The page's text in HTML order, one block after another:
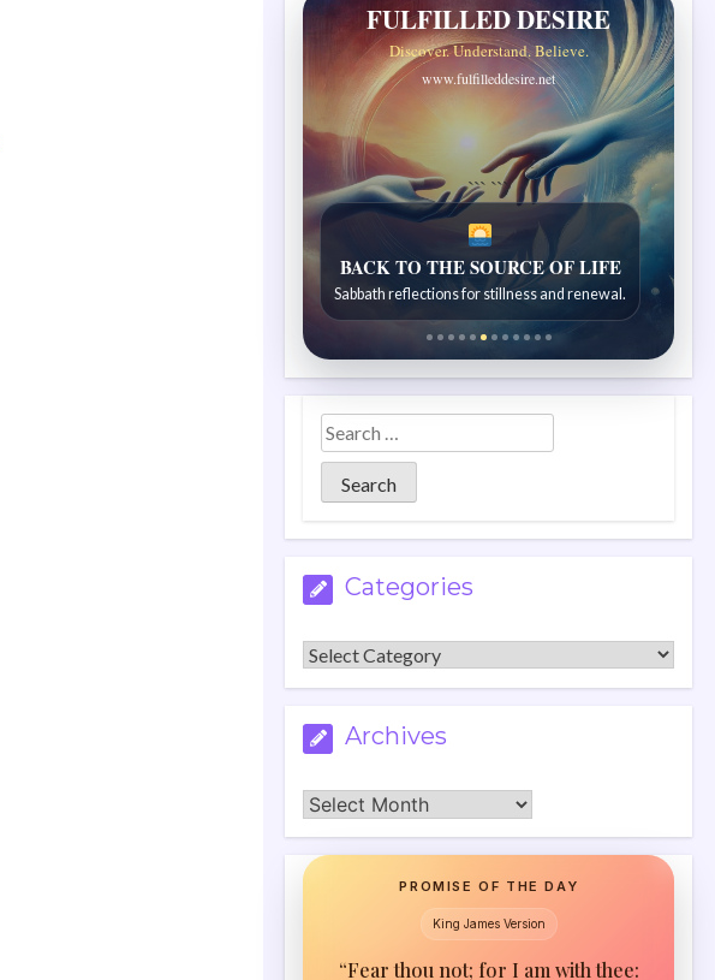
FULFILLED DESIRE
Discover. Understand. Believe.
www.fulfilleddesire.net
```
BACK TO THE SOURCE OF LIFE
Sabbath reflections for stillness and renewal.
```
Categories
Categories
Archives
Archives
PROMISE OF THE DAY
King James Version
“Fear thou not; for I am with thee: